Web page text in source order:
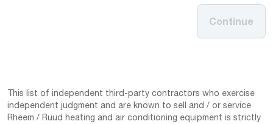
Continue
This list of independent third-party contractors who exercise
independent judgment and are known to sell and / or service
Rheem / Ruud heating and air conditioning equipment is strictly